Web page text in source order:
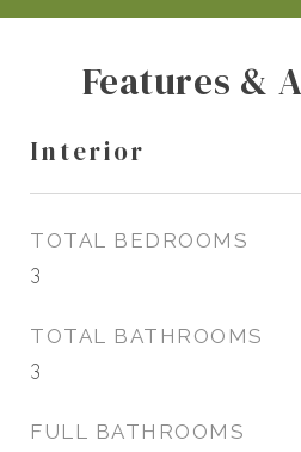
Features &
Interior
TOTAL BEDROOMS
3
TOTAL BATHROOMS
3
FULL BATHROOMS